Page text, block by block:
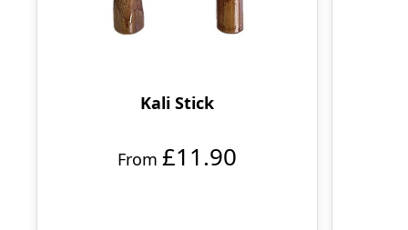
Kali Stick
From £11.90